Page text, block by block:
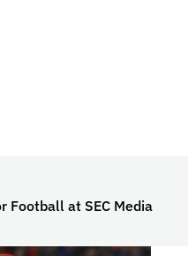
Football at SEC Media